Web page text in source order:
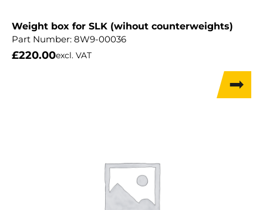
Weight box for SLK (wihout counterweights)
Part Number: 8W9-00036
£220.00excl. VAT